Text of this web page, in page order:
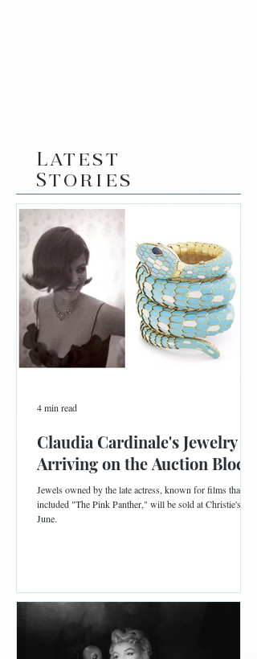
Latest
Stories
Claudia Cardinale's Jewelry is
Arriving on the Auction Block
Jewels owned by the late actress, known for films that
included "The Pink Panther," will be sold at Christie's in
June.
4 min read